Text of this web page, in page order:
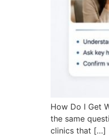
How Do I Get
the same
clinics that […]